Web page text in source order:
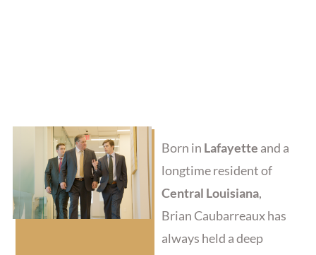
Born in Lafayette and a
longtime resident of
Central Louisiana,
Brian Caubarreaux has
always held a deep